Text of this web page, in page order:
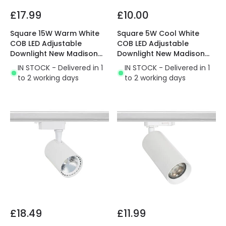
£17.99
Square 15W Warm White
COB LED Adjustable
Downlight New Madison
Cutout 115mm
IN STOCK - Delivered in 1
to 2 working days
£10.00
Square 5W Cool White
COB LED Adjustable
Downlight New Madison
Cutout 75mm
IN STOCK - Delivered in 1
to 2 working days
£18.49 £11.99